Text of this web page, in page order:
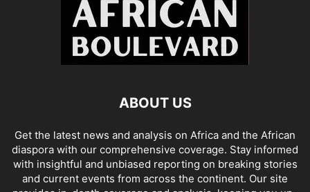
ABOUT US
Get the latest news and analysis on Africa and the African
diaspora with our comprehensive coverage. Stay informed
with insightful and unbiased reporting on breaking stories
and current events from across the continent. Our site